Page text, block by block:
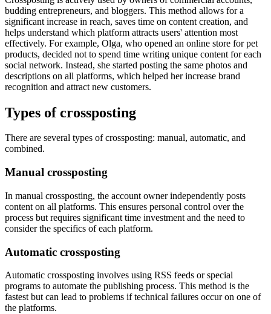
budding entrepreneurs, and bloggers. This method allows for a
significant increase in reach, saves time on content creation, and
helps understand which platform attracts users' attention most
effectively. For example, Olga, who opened an online store for pet
products, decided not to spend time writing unique content for each
social network. Instead, she started posting the same photos and
descriptions on all platforms, which helped her increase brand
recognition and attract new customers.
Types of crossposting
There are several types of crossposting: manual, automatic, and
combined.
Manual crossposting
In manual crossposting, the account owner independently posts
content on all platforms. This ensures personal control over the
process but requires significant time investment and the need to
consider the specifics of each platform.
Automatic crossposting
Automatic crossposting involves using RSS feeds or special
programs to automate the publishing process. This method is the
fastest but can lead to problems if technical failures occur on one of
the platforms.